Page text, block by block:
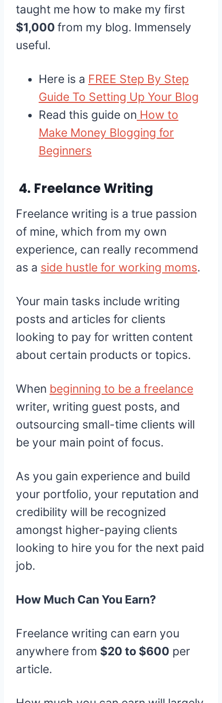
taught me how to make my first
$1,000 from my blog. Immensely
useful.
Here is a FREE Step By Step
Guide To Setting Up Your Blog
Read this guide on How to
Make Money Blogging for
Beginners
4. Freelance Writing
Freelance writing is a true passion
of mine, which from my own
experience, can really recommend
as a side hustle for working moms.
Your main tasks include writing
posts and articles for clients
looking to pay for written content
about certain products or topics.
When beginning to be a freelance
writer, writing guest posts, and
outsourcing small-time clients will
be your main point of focus.
As you gain experience and build
your portfolio, your reputation and
credibility will be recognized
amongst higher-paying clients
looking to hire you for the next paid
job.
How Much Can You Earn?
Freelance writing can earn you
anywhere from $20 to $600 per
article.